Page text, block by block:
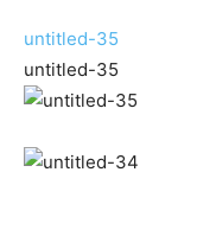
untitled-35
untitled-35